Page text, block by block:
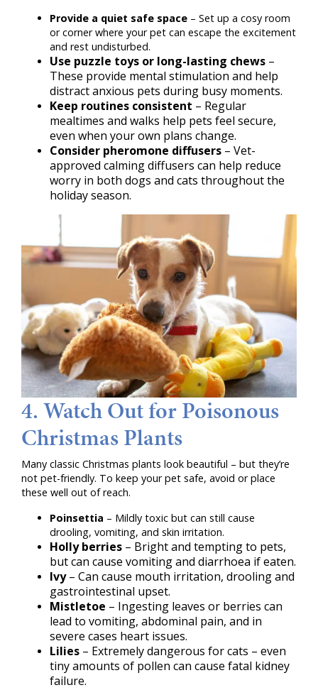
Provide a quiet safe space – Set up a cosy room
or corner where your pet can escape the excitement
and rest undisturbed.
Use puzzle toys or long-lasting chews –
These provide mental stimulation and help
distract anxious pets during busy moments.
Keep routines consistent – Regular
mealtimes and walks help pets feel secure,
even when your own plans change.
Consider pheromone diffusers – Vet-
approved calming diffusers can help reduce
worry in both dogs and cats throughout the
holiday season.
4. Watch Out for Poisonous
Christmas Plants
Many classic Christmas plants look beautiful – but they’re
not pet-friendly. To keep your pet safe, avoid or place
these well out of reach.
Poinsettia – Mildly toxic but can still cause
drooling, vomiting, and skin irritation.
Holly berries – Bright and tempting to pets,
but can cause vomiting and diarrhoea if eaten.
Ivy– Can cause mouth irritation, drooling and
gastrointestinal upset.
Mistletoe – Ingesting leaves or berries can
lead to vomiting, abdominal pain, and in
severe cases heart issues.
Lilies – Extremely dangerous for cats – even
tiny amounts of pollen can cause fatal kidney
failure.